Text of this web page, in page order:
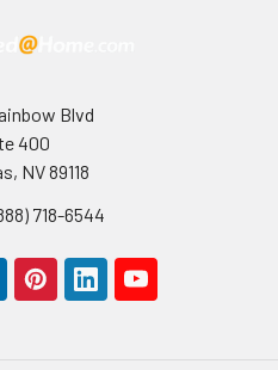
Blvd
400
NV 89118
718-6544